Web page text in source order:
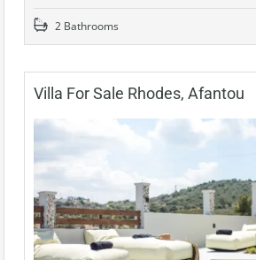
2 Bathrooms
Villa For Sale Rhodes, Afantou